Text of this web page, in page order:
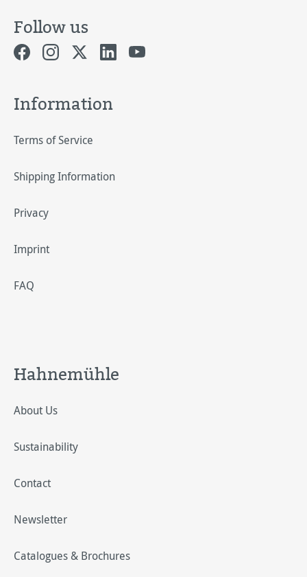
Follow us
Information
Terms of Service
Shipping Information
Privacy
Imprint
FAQ
Hahnemühle
About Us
Sustainability
Contact
Newsletter
Catalogues & Brochures